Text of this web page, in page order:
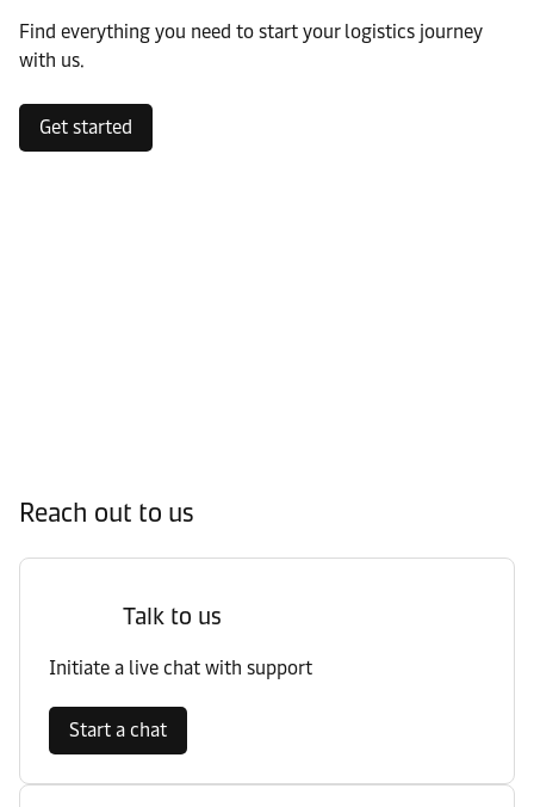
Find everything you need to start your logistics journey
with us.
Get started
Reach out to us
Talk to us
Initiate a live chat with support
Start a chat